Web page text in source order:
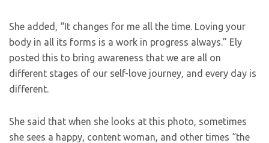
She added, “It changes for me all the time. Loving your
body in all its forms is a work in progress always.” Ely
posted this to bring awareness that we are all on
different stages of our self-love journey, and every day is
different.
She said that when she looks at this photo, sometimes
she sees a happy, content woman, and other times “the